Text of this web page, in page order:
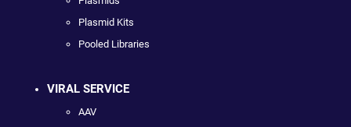
Plasmid Kits
Pooled Libraries
VIRAL SERVICE
AAV